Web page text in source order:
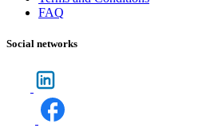
FAQ
Social networks